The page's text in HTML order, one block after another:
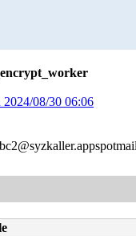
2024/08/30 06:06